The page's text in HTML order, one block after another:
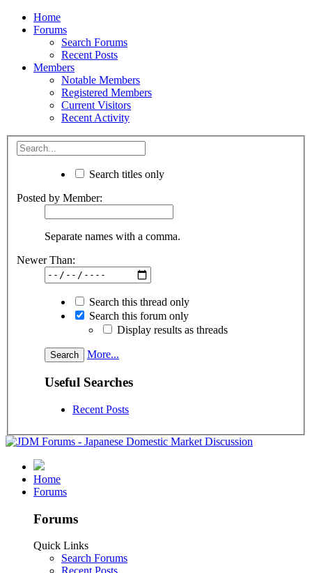
Home
Forums
Search Forums
Recent Posts
Members
Notable Members
Registered Members
Current Visitors
Recent Activity
Search titles only
Posted by Member:
Separate names with a comma.
Newer Than:
Search this thread only
Search this forum only
Display results as threads
More...
Useful Searches
Recent Posts
Home
Forums
Forums
Quick Links
Search Forums